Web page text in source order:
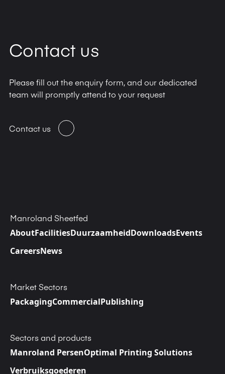
Contact us
Please fill out the enquiry form, and our dedicated
team will promptly attend to your request
Contact us
Manroland Sheetfed
AboutFacilitiesDuurzaamheidDownloadsEvents
CareersNews
Market Sectors
PackagingCommercialPublishing
Sectors and products
Manroland PersenOptimal Printing Solutions
Verbruiksgoederen